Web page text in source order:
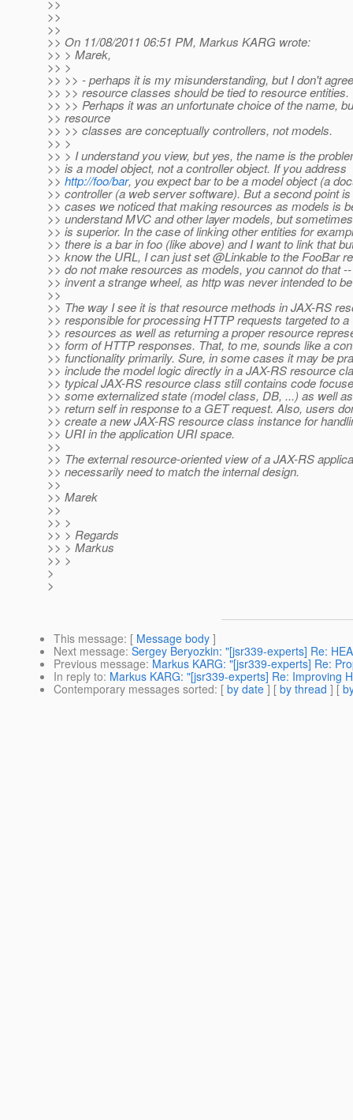
>>
>>
>>
>> On 11/08/2011 06:51 PM, Markus KARG wrote:
>> > Marek,
>> >
>> >> - perhaps it is my misunderstanding, but I don't
>> >> resource classes should be tied to resource entities.
>> >> Perhaps it was an unfortunate choice of the name,
>> resource
>> >> classes are conceptually controllers, not models.
>> >
>> > I understand you view, but yes, the name is the
>> is a model object, not a controller object. If you address
>> http://foo/bar, you expect bar to be a model object (a
>> controller (a web server software). But a second point
>> cases we noticed that making resources as models is
>> understand MVC and other layer models, but
>> is superior. In the case of linking other entities for
>> there is a bar in foo (like above) and I want to link that
>> know the URL, I can just set @Linkable to the FooBar
>> do not make resources as models, you cannot do that
>> invent a strange wheel, as http was never intended to
>>
>> The way I see it is that resource methods in JAX-RS
>> responsible for processing HTTP requests targeted to
>> resources as well as returning a proper resource
>> form of HTTP responses. That, to me, sounds like a
>> functionality primarily. Sure, in some cases it may be
>> include the model logic directly in a JAX-RS resource
>> typical JAX-RS resource class still contains code
>> some externalized state (model class, DB, ...) as well
>> return self in response to a GET request. Also, users
>> create a new JAX-RS resource class instance for
>> URI in the application URI space.
>>
>> The external resource-oriented view of a JAX-RS
>> necessarily need to match the internal design.
>>
>> Marek
>>
>> >
>> > Regards
>> > Markus
>> >
>
>
This message: [ Message body ]
Next message: Sergey Beryozkin: "[jsr339-experts] Re:
Previous message: Markus KARG: "[jsr339-experts] Re:
In reply to: Markus KARG: "[jsr339-experts] Re: Improving
Contemporary messages sorted: [ by date ] [ by thread ] [